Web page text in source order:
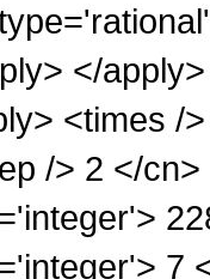
</
<times /
/> 2 </
7